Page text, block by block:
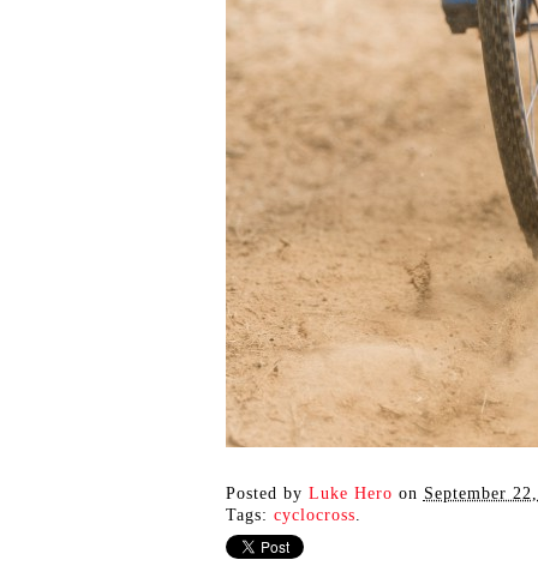
Posted by Luke Hero on September
Tags: cyclocross.